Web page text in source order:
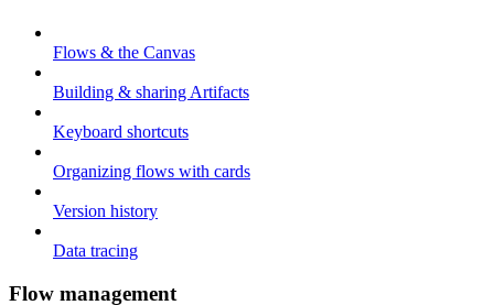
Flows & the Canvas
Building & sharing Artifacts
Keyboard shortcuts
Organizing flows with cards
Version history
Data tracing
Flow management